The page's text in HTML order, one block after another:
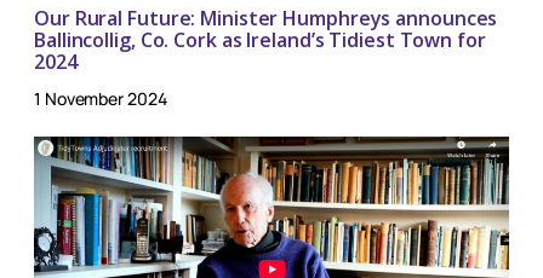
Our Rural Future: Minister Humphreys announces
Ballincollig, Co. Cork as Ireland’s Tidiest Town for
2024
1 November 2024